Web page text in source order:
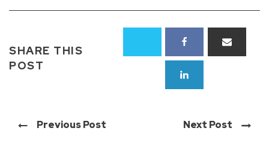
SHARE THIS
POST
Previous Post Next Post